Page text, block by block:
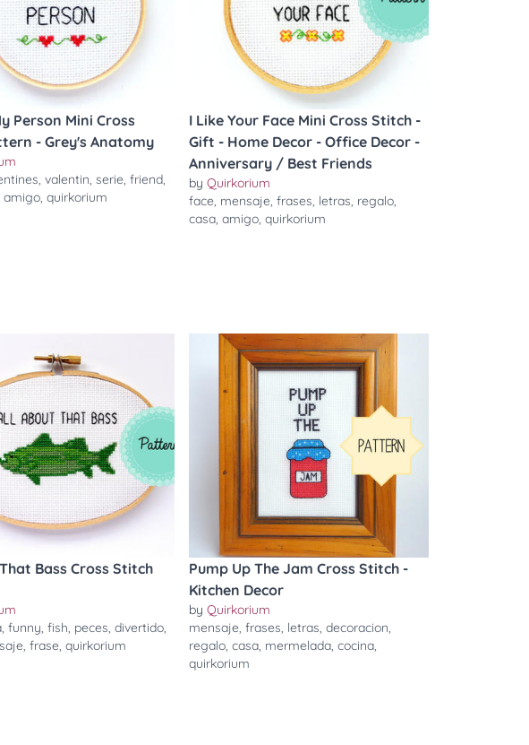
Person Mini Cross
- Grey's Anatomy
, valentin, serie, friend,
amigo, quirkorium
I Like Your Face Mini Cross Stitch -
Gift - Home Decor - Office Decor -
Anniversary / Best Friends
by Quirkorium
face, mensaje, frases, letras, regalo,
casa, amigo, quirkorium
Bass Cross Stitch
, funny, fish, peces, divertido,
, frase, quirkorium
Pump Up The Jam Cross Stitch -
Kitchen Decor
by Quirkorium
mensaje, frases, letras, decoracion,
regalo, casa, mermelada, cocina,
quirkorium